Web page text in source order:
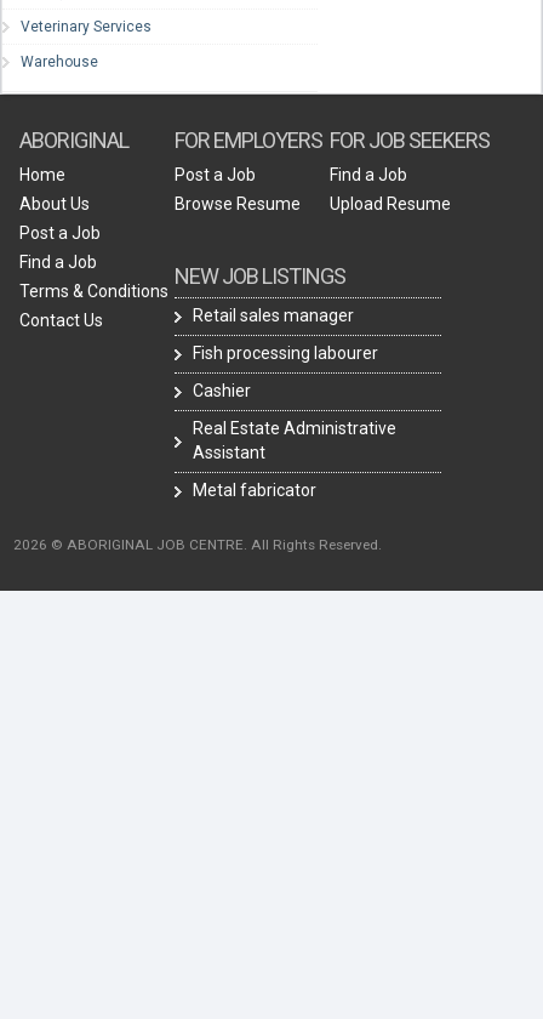
Veterinary Services
Warehouse
ABORIGINAL
Home
About Us
Post a Job
Find a Job
Terms & Conditions
Contact Us
FOR EMPLOYERS
Post a Job
Browse Resume
NEW JOB LISTINGS
Retail sales manager
Fish processing labourer
Cashier
Real Estate Administrative
Assistant
Metal fabricator
FOR JOB SEEKERS
Find a Job
Upload Resume
2026 © ABORIGINAL JOB CENTRE. All Rights Reserved.